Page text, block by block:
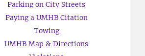
Parking on City Streets
Paying a UMHB Citation
Towing
UMHB Map & Directions